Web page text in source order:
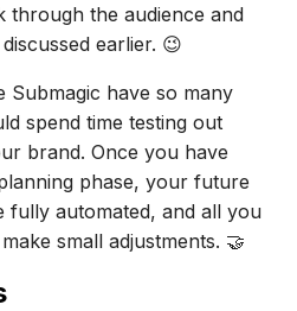
through the audience and
earlier. 😉
Submagic have so many
spend time testing out
brand. Once you have
phase, your future
fully automated, and all you
small adjustments. 🤝